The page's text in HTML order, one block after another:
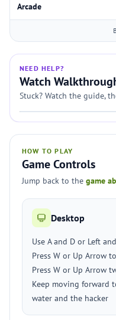
Arcade
NEED HELP?
Watch
Stuck? Watch the guide,
HOW TO PLAY
Game Controls
Jump back to the game
Desktop
Use A and D or Left
Press W or Up Arrow
Press W or Up Arrow
Keep moving forward
water and the hacker